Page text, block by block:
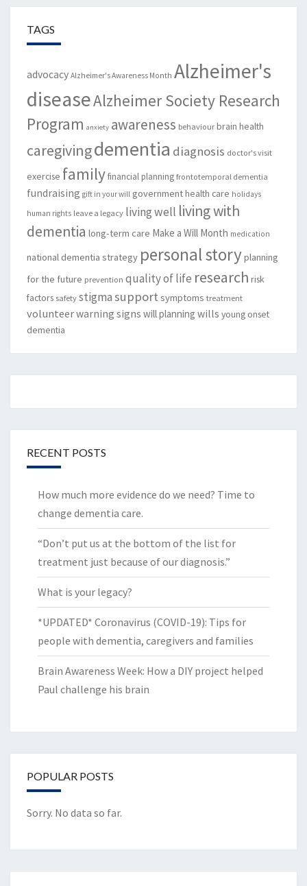
TAGS
advocacy Alzheimer's Awareness Month Alzheimer's
diseaseAlzheimer Society Research
Program anxiety awareness behaviour brain health
caregivingdementia diagnosis doctor's visit
exercise familyfinancial planning frontotemporal dementia
fundraising gift in your will governmenthealth care holidays
human rights leave a legacy living well living with
dementia long-term care Make a Will Month medication
national dementia strategy personal storyplanning
for the future prevention quality of life research risk
factors safety stigmasupport symptoms treatment
volunteerwarning signs will planning wills young onset
dementia
RECENT POSTS
How much more evidence do we need? Time to
change dementia care.
“Don’t put us at the bottom of the list for
treatment just because of our diagnosis.”
What is your legacy?
*UPDATED* Coronavirus (COVID-19): Tips for
people with dementia, caregivers and families
Brain Awareness Week: How a DIY project helped
Paul challenge his brain
POPULAR POSTS
Sorry. No data so far.